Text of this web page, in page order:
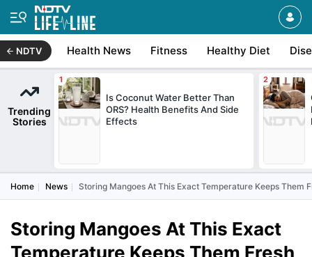
NDTV Health News Fitness Healthy Diet
Trending
Stories
Is Coconut Water Better Than
ORS? Health Benefits And Side
Effects
Home News Storing Mangoes At This Exact Temperature Keeps Them
Storing Mangoes At This Exact
Temperature Keeps Them Fresh